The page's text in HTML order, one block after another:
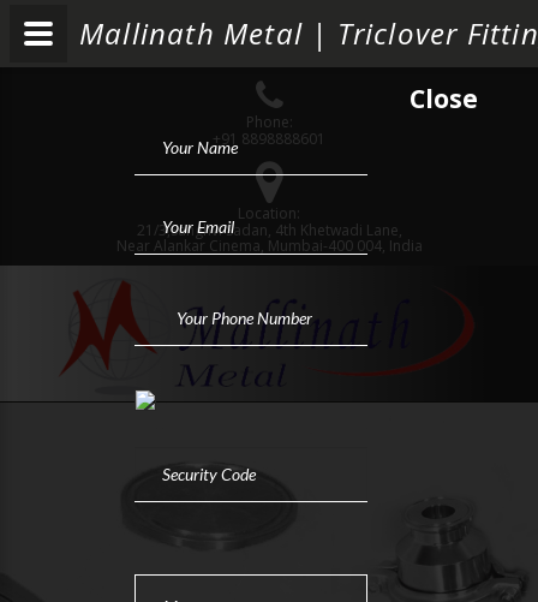
Close
Phone:
+91 8898888601
Location:
21/3,Sanghvi Sadan, 4th Khetwadi Lane,
Near Alankar Cinema, Mumbai-400 004, India
Mallinath Metal | Triclover